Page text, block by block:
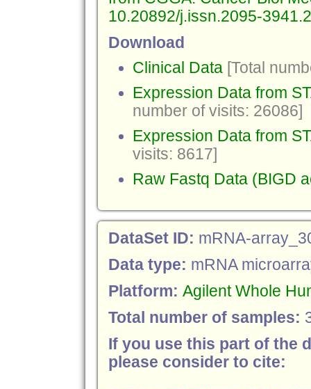
10.20892/j.issn.2095-
Download
Clinical Data [Total
Expression Data from
number of visits: 26086]
Expression Data from
visits: 8617]
Raw Fastq Data (BIGD
DataSet ID: mRNA-
Data type: mRNA
Platform: Agilent Whole
Total number of samples:
If you use this part of the
please consider to cite: